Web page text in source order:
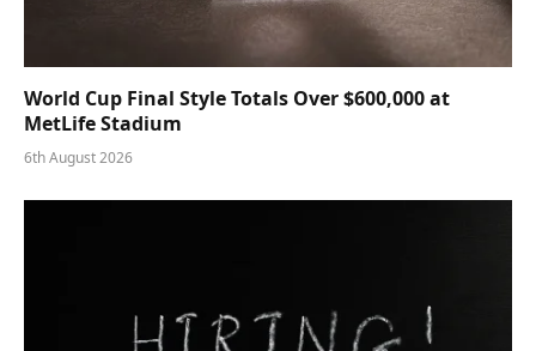
World Cup Final Style Totals Over $600,000 at
MetLife Stadium
6th August 2026